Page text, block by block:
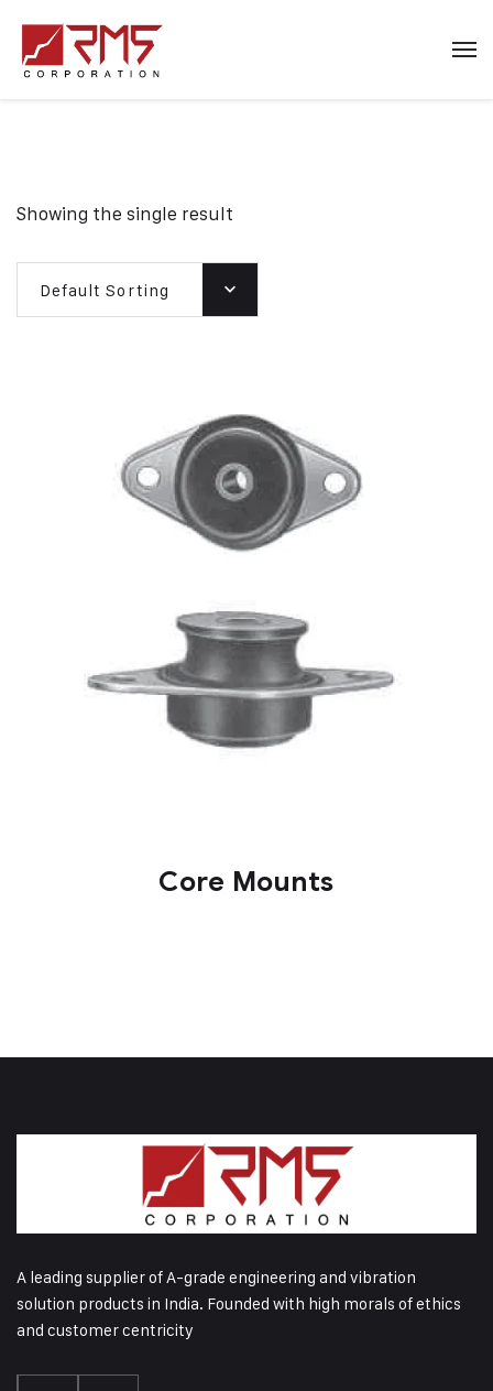
Showing the single result
Default Sorting
Core Mounts
A leading supplier of A-grade engineering and vibration
solution products in India. Founded with high morals of ethics
and customer centricity